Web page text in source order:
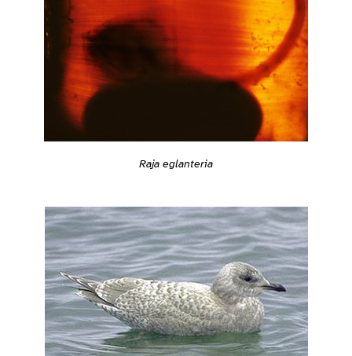
Raja eglanteria